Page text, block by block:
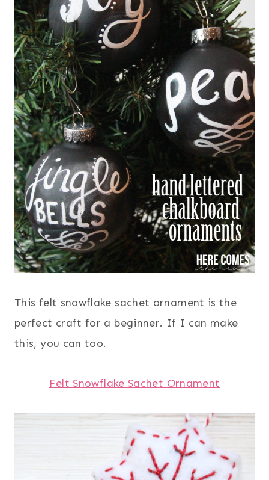
This felt snowflake sachet ornament is the
perfect craft for a beginner. If I can make
this, you can too.
Felt Snowflake Sachet Ornament